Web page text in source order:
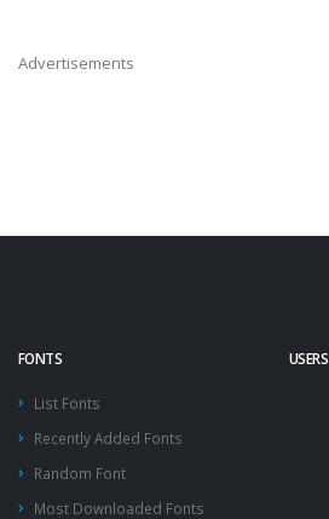
Advertisements
FONTS
List Fonts
Recently Added Fonts
Random Font
Most Downloaded Fonts
USERS